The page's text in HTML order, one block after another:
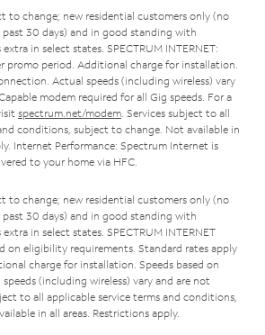
to change; new residential customers only (no
30 days) and in good standing with
in select states. SPECTRUM INTERNET:
promo period. Additional charge for installation.
Actual speeds (including wireless) vary
modem required for all Gig speeds. For a
spectrum.net/modem . Services subject to all
conditions, subject to change. Not available in
Internet Performance: Spectrum Internet is
to your home via HFC.
to change; new residential customers only (no
30 days) and in good standing with
in select states. SPECTRUM INTERNET
on eligibility requirements. Standard rates apply
charge for installation. Speeds based on
(including wireless) vary and are not
to all applicable service terms and conditions,
in all areas. Restrictions apply.